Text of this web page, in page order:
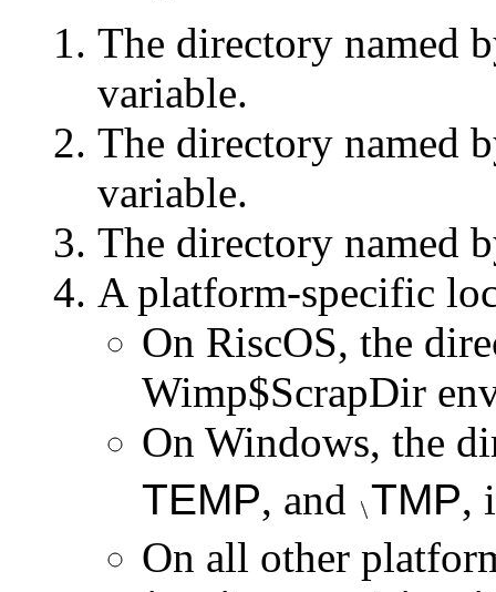
The directory named
variable.
The directory named
variable.
The directory named
A platform-specific
On RiscOS, the
Wimp$ScrapDir
On Windows, the
TEMP, and TMP,
On all other